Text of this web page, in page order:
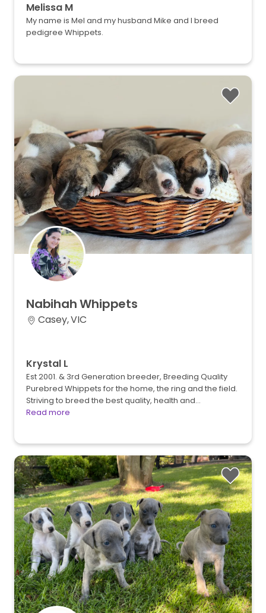
Melissa M
My name is Mel and my husband Mike and I breed
pedigree Whippets.
NabihahWhippets
Casey, VIC
Krystal L
Est 2001. & 3rd Generation breeder, Breeding Quality
Purebred Whippets for the home, the ring and the field.
Striving to breed the best quality, health and…
Read more